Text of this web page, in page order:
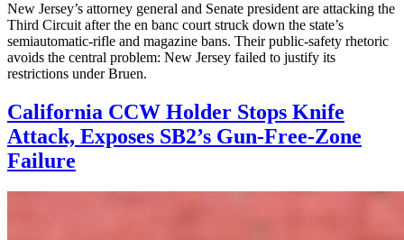
New Jersey’s attorney general and Senate president are attacking the
Third Circuit after the en banc court struck down the state’s
semiautomatic-rifle and magazine bans. Their public-safety rhetoric
avoids the central problem: New Jersey failed to justify its
restrictions under Bruen.
California CCW Holder Stops Knife
Attack, Exposes SB2’s Gun-Free-Zone
Failure